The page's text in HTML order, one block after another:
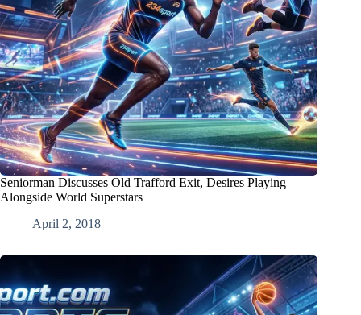
Seniorman Discusses Old Trafford Exit, Desires Playing
Alongside World Superstars
April 2, 2018